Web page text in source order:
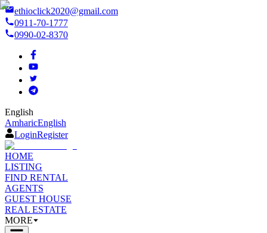
ethioclick2020@gmail.com
0911-70-1777
0990-02-8370
English
AmharicEnglish
LoginRegister
HOME
LISTING
FIND RENTAL
AGENTS
GUEST HOUSE
REAL ESTATE
MORE